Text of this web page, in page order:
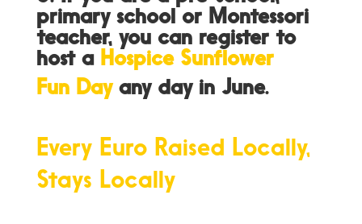
primary school or Montessori
teacher, you can register to
host aHospice Sunflower
Fun Dayany day in June.
Every Euro Raised Locally,
Stays Locally